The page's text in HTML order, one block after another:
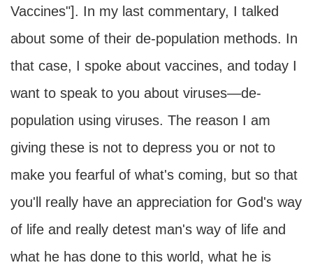
Vaccines"]. In my last commentary, I talked
about some of their de-population methods. In
that case, I spoke about vaccines, and today I
want to speak to you about viruses—de-
population using viruses. The reason I am
giving these is not to depress you or not to
make you fearful of what's coming, but so that
you'll really have an appreciation for God's way
of life and really detest man's way of life and
what he has done to this world, what he is